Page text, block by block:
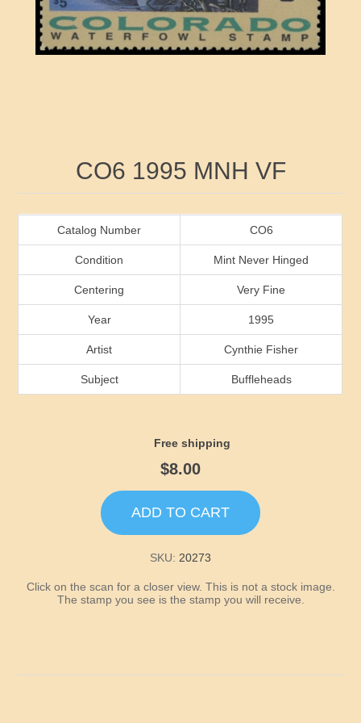
RW51 - RW60
RW81 - RW90
RW91 - RW99
Arkansas
California
Florida
Georgia
Idaho
Kentucky
Ducks On Licenses
Conservation Stamps
CO6 1995 MNH VF
Catalog Number CO6
Condition Mint Never Hinged
Centering Very Fine
Year 1995
Artist Cynthie Fisher
Subject Buffleheads
Free shipping
$8.00
ADD TO CART
SKU: 20273
Click on the scan for a closer view. This is not a stock image.
The stamp you see is the stamp you will receive.